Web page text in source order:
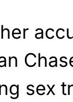
sex